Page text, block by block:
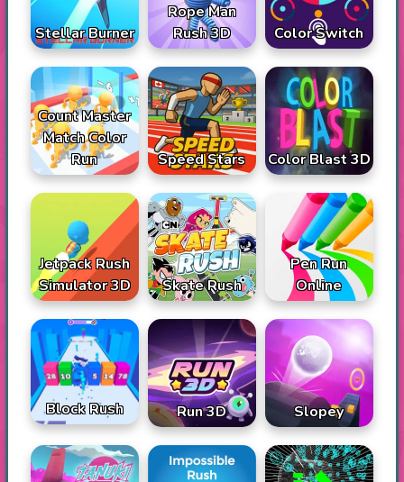
Stellar Burner
Rope Man
Rush 3D
Color Switch
Count Master
Match Color
Run
Speed Stars Color Blast 3D
Jetpack Rush
Simulator 3D
Skate Rush
Pen Run
Online
Block Rush Run 3D Slopey